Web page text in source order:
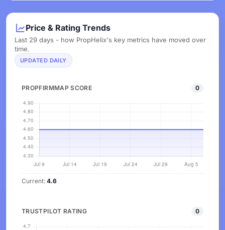
Price & Rating Trends
Last 29 days - how PropHelix's key metrics have moved over
time.
UPDATED DAILY
PROPFIRMMAP SCORE 0
Current: 4.6
TRUSTPILOT RATING 0